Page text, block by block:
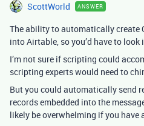
ScottWorld ANSWER
The ability to automatically create
into Airtable, so you’d have to
I’m not sure if scripting could
scripting experts would need to
But you could automatically send
records embedded into the
likely be overwhelming if you have